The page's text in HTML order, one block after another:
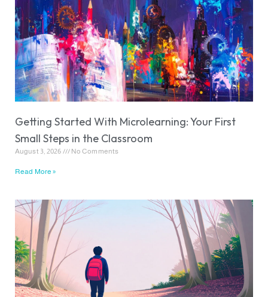
Getting Started With Microlearning: Your First
Small Steps in the Classroom
August 3, 2026 No Comments
Read More »